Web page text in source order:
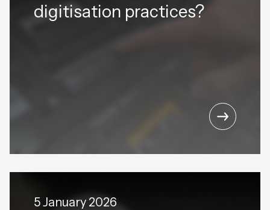
digitisation practices?
5 January 2026